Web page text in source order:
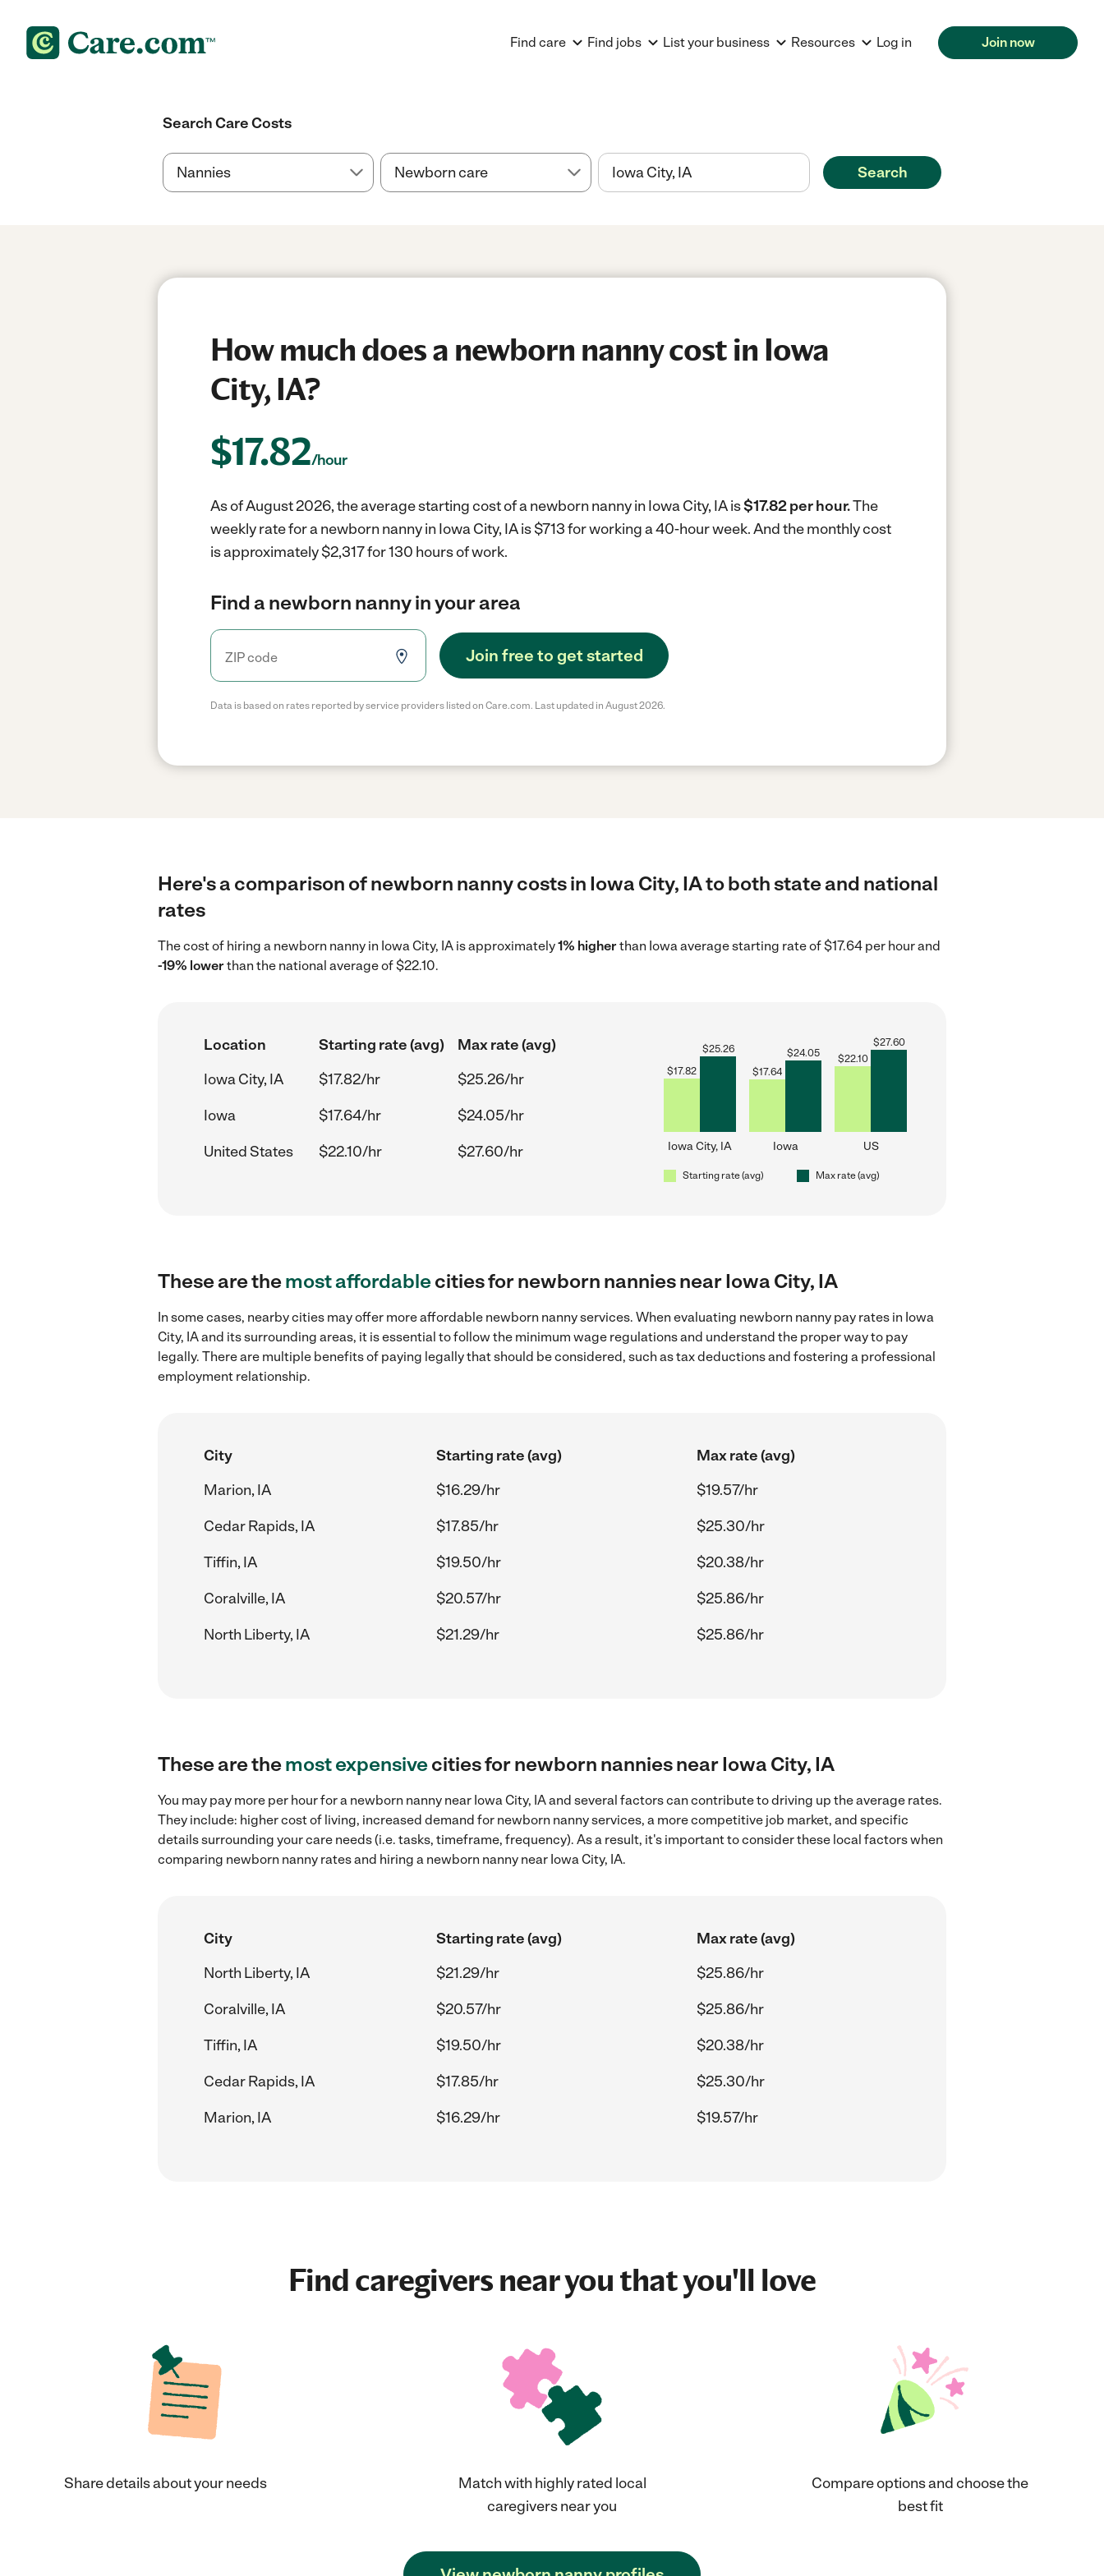
Find care Find jobs List your business Resources Log in Join now
Search Care Costs
Search
How much does a newborn nanny cost in Iowa
City, IA?
$17.82/hour
As of August 2026, the average starting cost of a newborn nanny in Iowa City, IA is$17.82 per hour.The
weekly rate for a newborn nanny in Iowa City, IA is $713 for working a 40-hour week.And the monthly cost
is approximately $2,317 for 130 hours of work.
Find a newborn nanny in your area
Join free to get started
Data is based on rates reported by service providers listed on Care.com. Last updated in August 2026.
Here's a comparison of newborn nanny costs in Iowa City, IA to both state and national
rates
The cost of hiring a newborn nanny in Iowa City, IA is approximately1% higherthan Iowa average starting rate of $17.64 per hour and
-19% lowerthan the national average of $22.10.
Location Starting rate (avg)
Max rate (avg)
Iowa City, IA
$17.82/hr
$25.26/hr
Iowa
$17.64/hr
$24.05/hr
United States
$22.10/hr $27.60/hr
$17.82
$25.26
Iowa City, IA
$17.64
$24.05
Iowa
$22.10
$27.60
US
Starting rate (avg) Max rate (avg)
These are themost affordablecities for newborn nannies near Iowa City, IA
In some cases, nearby cities may offer more affordable newborn nanny services. When evaluating newborn nanny pay rates in Iowa
City, IA and its surrounding areas, it is essential to follow the minimum wage regulations and understand the proper way to pay
legally. There are multiple benefits of paying legally that should be considered, such as tax deductions and fostering a professional
employment relationship.
City Starting rate (avg)
Max rate (avg)
Marion, IA
$16.29/hr
$19.57/hr
Cedar Rapids, IA
$17.85/hr
$25.30/hr
Tiffin, IA
$19.50/hr
$20.38/hr
Coralville, IA
$20.57/hr
$25.86/hr
North Liberty, IA
$21.29/hr $25.86/hr
These are themost expensivecities for newborn nannies near Iowa City, IA
You may pay more per hour for a newborn nanny near Iowa City, IA and several factors can contribute to driving up the average rates.
They include: higher cost of living, increased demand for newborn nanny services, a more competitive job market, and specific
details surrounding your care needs (i.e. tasks, timeframe, frequency). As a result, it's important to consider these local factors when
comparing newborn nanny rates and hiring a newborn nanny near Iowa City, IA.
City Starting rate (avg)
Max rate (avg)
North Liberty, IA
$21.29/hr
$25.86/hr
Coralville, IA
$20.57/hr
$25.86/hr
Tiffin, IA
$19.50/hr
$20.38/hr
Cedar Rapids, IA
$17.85/hr
$25.30/hr
Marion, IA
$16.29/hr $19.57/hr
Find caregivers near you that you'll love
Share details about your needs
Match with highly rated local
caregivers near you
Compare options and choose the
best fit